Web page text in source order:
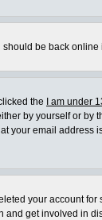
be back online
the
I am under
by yourself or by
your email address
your account
and get involved in